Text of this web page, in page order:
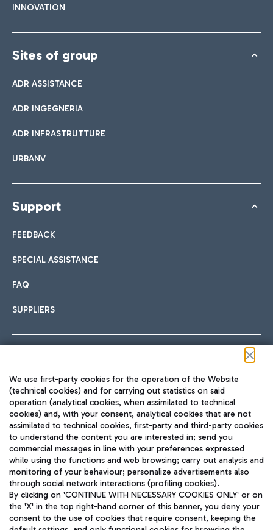
INNOVATION
Sites of group
ADR ASSISTANCE
ADR INGEGNERIA
ADR INFRASTRUTTURE
URBANV
Support
FEEDBACK
SPECIAL ASSISTANCE
FAQ
SUPPLIERS
TRAVEL JOURNAL
ENG
We use first-party cookies for the operation of the Website
(technical cookies) and for carrying out statistics on said
operation (analytical cookies, when assimilated to technical
cookies) and, with your consent, analytical cookies that are not
assimilated to technical cookies, first-party and third-party cookies
to understand the content you are interested in; send you
commercial messages in line with your preferences expressed
while using the functions and web browsing; carry out analysis and
monitoring of your behaviour; personalize advertisements also
through social network interactions (profiling cookies).
By clicking on 'CONTINUE WITH NECESSARY COOKIES ONLY' or on
the 'X' in the top right-hand corner of this banner, you deny your
consent to the use of cookies that require consent, keeping the